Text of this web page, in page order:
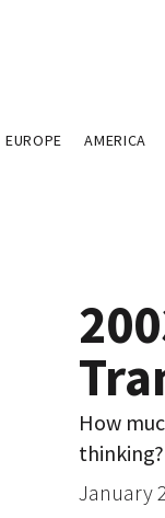
EUROPE AMERICA
How
thinking?
January